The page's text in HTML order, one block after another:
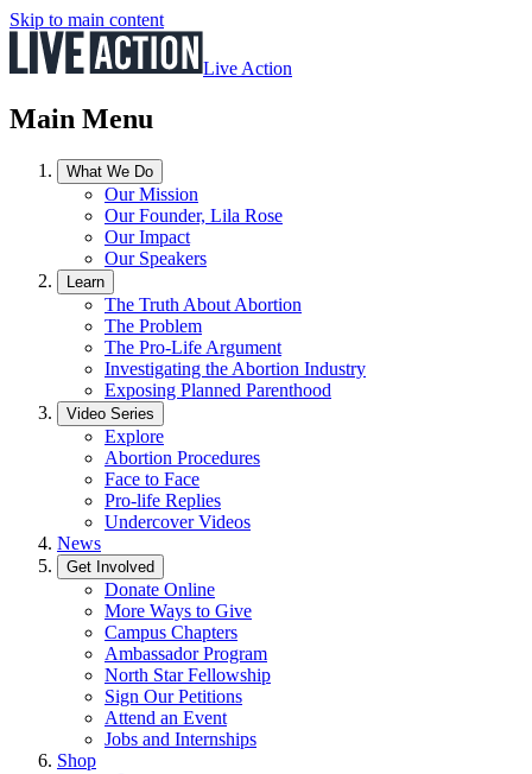
Skip to main content
Live Action
Main Menu
What We Do
Our Mission
Our Founder, Lila Rose
Our Impact
Our Speakers
Learn
The Truth About Abortion
The Problem
The Pro-Life Argument
Investigating the Abortion Industry
Exposing Planned Parenthood
Video Series
Explore
Abortion Procedures
Face to Face
Pro-life Replies
Undercover Videos
News
Get Involved
Donate Online
More Ways to Give
Campus Chapters
Ambassador Program
North Star Fellowship
Sign Our Petitions
Attend an Event
Jobs and Internships
Shop